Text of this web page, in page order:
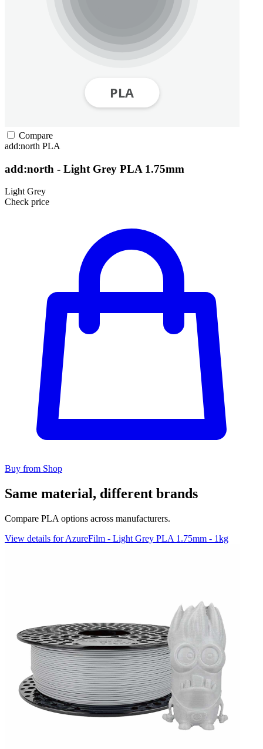
Compare
add:north PLA
add:north - Light Grey PLA 1.75mm
Light Grey
Check price
Buy from Shop
Same material, different brands
Compare PLA options across manufacturers.
View details for AzureFilm - Light Grey PLA 1.75mm - 1kg